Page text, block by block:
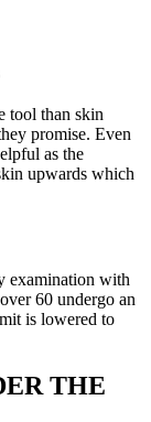
tool than skin
promise. Even
as the
upwards which
examination with
60 undergo an
is lowered to
THE